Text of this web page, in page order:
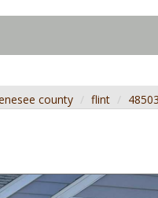
county flint 48503